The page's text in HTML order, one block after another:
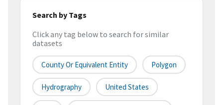
Search by Tags
Click any tag below to search for similar
datasets
County Or Equivalent Entity Polygon
Hydrography United States